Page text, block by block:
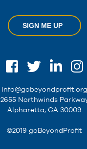
SIGN ME UP
info@gobeyondprofit.org
2655 Northwinds
Alpharetta, GA 30009
©2019 goBeyondProfit